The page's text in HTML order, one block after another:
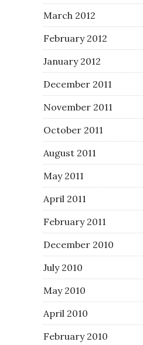
March 2012
February 2012
January 2012
December 2011
November 2011
October 2011
August 2011
May 2011
April 2011
February 2011
December 2010
July 2010
May 2010
April 2010
February 2010